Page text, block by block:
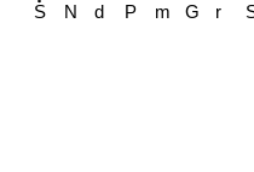
S N d P m G r